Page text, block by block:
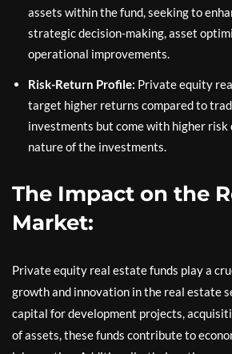
assets within the fund, seeking to
strategic decision-making, asset
operational improvements.
Risk-Return Profile: Private equity
target higher returns compared to
investments but come with higher
nature of the investments.
The Impact on the
Market:
Private equity real estate funds play a
growth and innovation in the real estate
capital for development projects,
of assets, these funds contribute to